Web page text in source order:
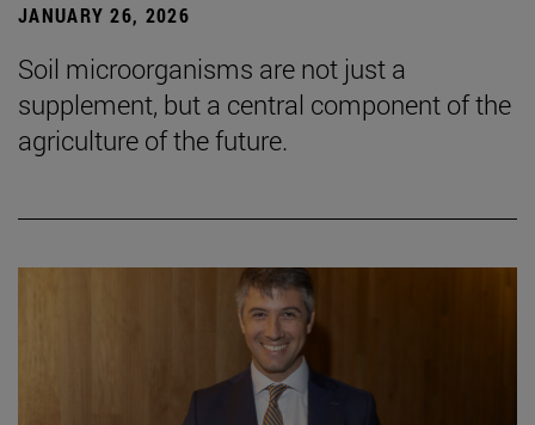
JANUARY 26, 2026
Soil microorganisms are not just a
supplement, but a central component of the
agriculture of the future.